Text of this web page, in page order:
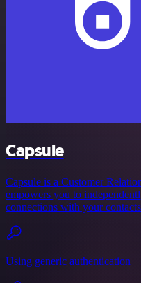
Capsule
Capsule is a Customer
empowers you to
connections with your
Using generic authentication